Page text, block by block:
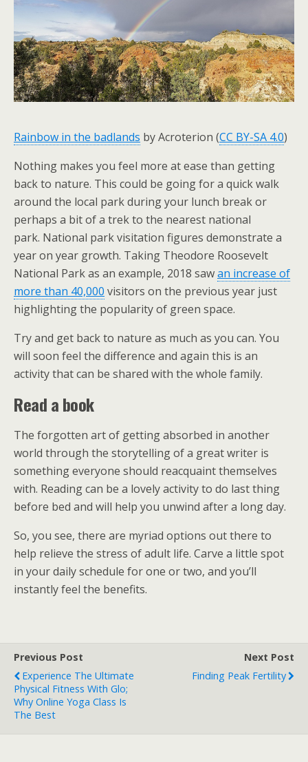
Rainbow in the badlands by Acroterion (CC BY-SA 4.0)
Nothing makes you feel more at ease than getting
back to nature. This could be going for a quick walk
around the local park during your lunch break or
perhaps a bit of a trek to the nearest national
park. National park visitation figures demonstrate a
year on year growth. Taking Theodore Roosevelt
National Park as an example, 2018 sawan increase of
more than 40,000 visitors on the previous year just
highlighting the popularity of green space.
Try and get back to nature as much as you can. You
will soon feel the difference and again this is an
activity that can be shared with the whole family.
Read a book
The forgotten art of getting absorbed in another
world through the storytelling of a great writer is
something everyone should reacquaint themselves
with. Reading can be a lovely activity to do last thing
before bed and will help you unwind after a long day.
So, you see, there are myriad options out there to
help relieve the stress of adult life. Carve a little spot
in your daily schedule for one or two, and you’ll
instantly feel the benefits.
Previous Post
Experience The Ultimate
Physical Fitness With Glo;
Why Online Yoga Class Is
The Best
Next Post
Finding Peak Fertility